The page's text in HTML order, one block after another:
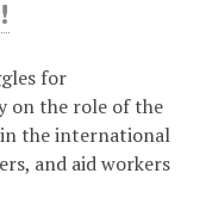
for
on the role of the
the international
and aid workers